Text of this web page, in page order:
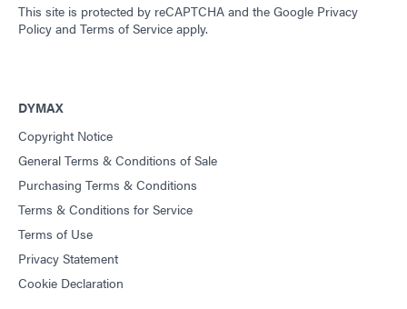
This site is protected by reCAPTCHA and the Google Privacy
Policy and Terms of Service apply.
DYMAX
Copyright Notice
General Terms & Conditions of Sale
Purchasing Terms & Conditions
Terms & Conditions for Service
Terms of Use
Privacy Statement
Cookie Declaration